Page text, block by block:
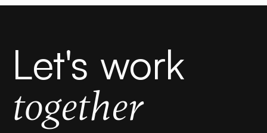
Let's work
together